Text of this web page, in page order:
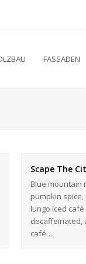
FASSADEN
Scape The
Blue mountain
pumpkin
lungo iced
decaffeinated,
café…